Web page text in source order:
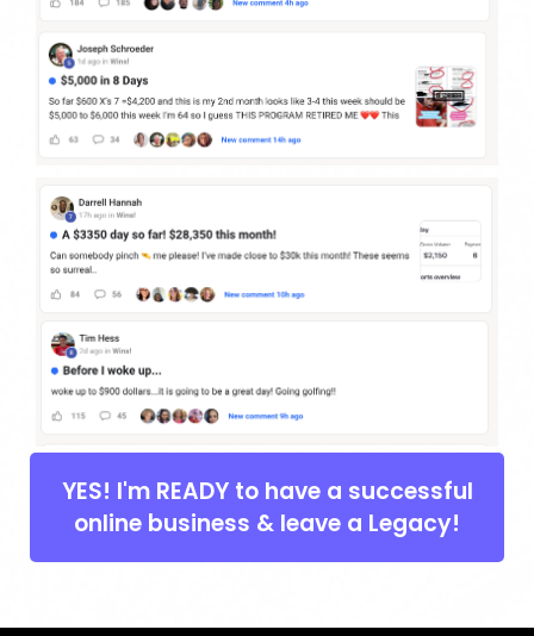
YES! I'm READY to have a successful
online business & leave a Legacy!